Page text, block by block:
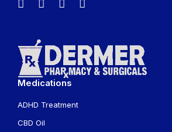
Medications
ADHD Treatment
CBD Oil